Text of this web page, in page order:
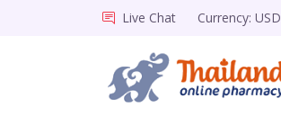
Live Chat Currency: USD